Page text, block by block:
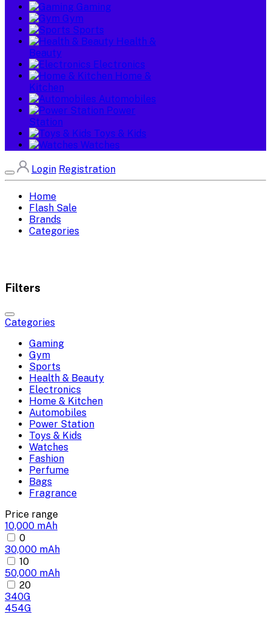
Gaming
Gym
Sports
Health &
Beauty
Electronics
Home &
Kitchen
Automobiles
Power
Station
Toys & Kids
Watches
Login Registration
Home
Flash Sale
Brands
Categories
Filters
Categories
Gaming
Gym
Sports
Health & Beauty
Electronics
Home & Kitchen
Automobiles
Power Station
Toys & Kids
Watches
Fashion
Perfume
Bags
Fragrance
Price range
10,000 mAh
0
30,000 mAh
10
50,000 mAh
20
340G
454G